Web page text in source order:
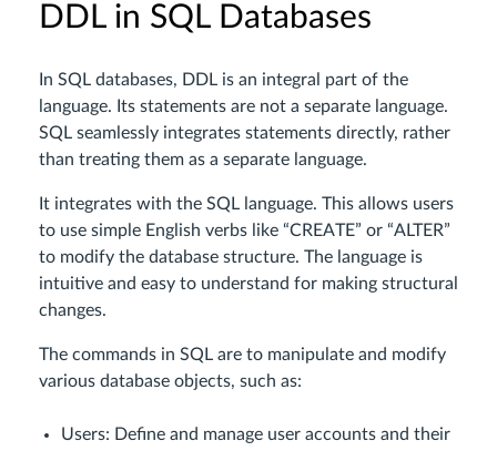
DDL in SQL Databases
In SQL databases, DDL is an integral part of the
language. Its statements are not a separate language.
SQL seamlessly integrates statements directly, rather
than treating them as a separate language.
It integrates with the SQL language. This allows users
to use simple English verbs like “CREATE” or “ALTER”
to modify the database structure. The language is
intuitive and easy to understand for making structural
changes.
The commands in SQL are to manipulate and modify
various database objects, such as:
Users: Define and manage user accounts and their